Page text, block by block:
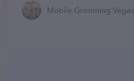
Mobile Grooming Vegas